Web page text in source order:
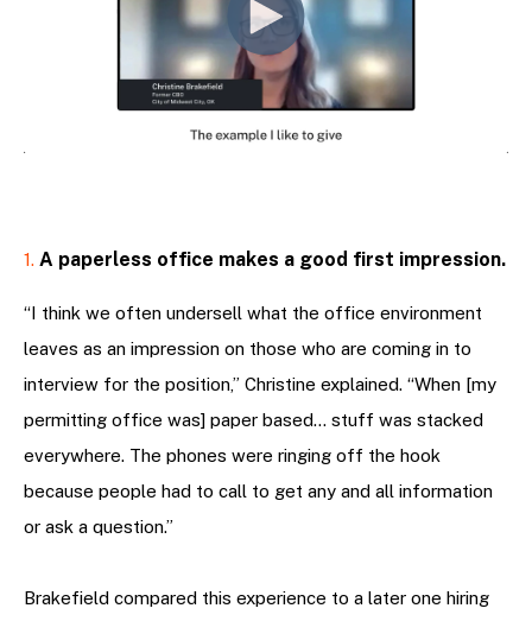
1. A paperless office makes a good first impression.
“I think we often undersell what the office environment
leaves as an impression on those who are coming in to
interview for the position,” Christine explained. “When [my
permitting office was] paper based… stuff was stacked
everywhere. The phones were ringing off the hook
because people had to call to get any and all information
or ask a question.”
Brakefield compared this experience to a later one hiring